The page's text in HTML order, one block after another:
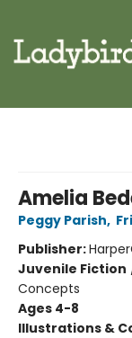
Amelia
Peggy Parish,
Publisher:
Juvenile Fiction
Concepts
Ages 4-8
Illustrations &